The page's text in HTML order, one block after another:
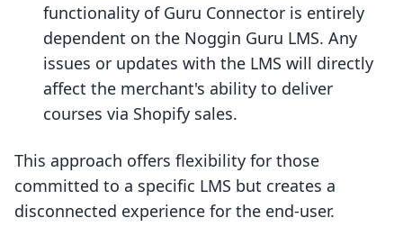
functionality of Guru Connector is entirely
dependent on the Noggin Guru LMS. Any
issues or updates with the LMS will directly
affect the merchant's ability to deliver
courses via Shopify sales.
This approach offers flexibility for those
committed to a specific LMS but creates a
disconnected experience for the end-user.